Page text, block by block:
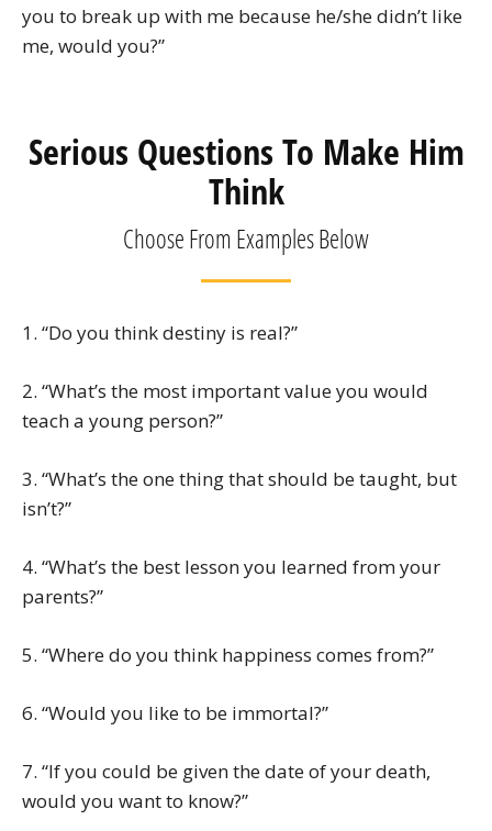
you to break up with me because he/she didn’t like
me, would you?”
Serious Questions To Make Him
Think
Choose From Examples Below
1. “Do you think destiny is real?”
2. “What’s the most important value you would
teach a young person?”
3. “What’s the one thing that should be taught, but
isn’t?”
4. “What’s the best lesson you learned from your
parents?”
5. “Where do you think happiness comes from?”
6. “Would you like to be immortal?”
7. “If you could be given the date of your death,
would you want to know?”